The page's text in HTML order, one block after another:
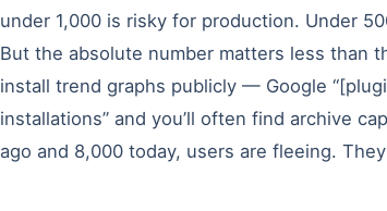
under 1,000 is risky for production. Under
But the absolute number matters less than
install trend graphs publicly — Google
installations” and you’ll often find archive
ago and 8,000 today, users are fleeing.